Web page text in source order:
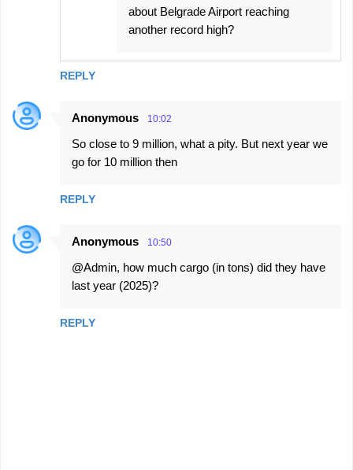
REPLY
about Belgrade Airport reaching
another record high?
Anonymous 10:02
So close to 9 million, what a pity. But next year we
go for 10 million then
REPLY
Anonymous 10:50
@Admin, how much cargo (in tons) did they have
last year (2025)?
REPLY